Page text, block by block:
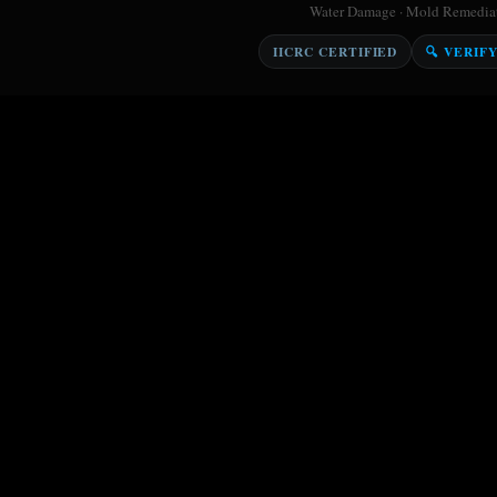
Water Damage · Mold
IICRC CERTIFIED 🔍